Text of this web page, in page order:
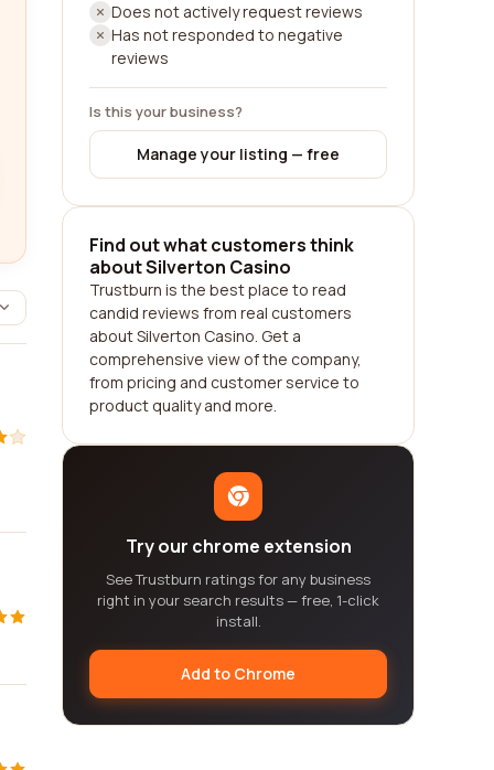
Does not actively request reviews
Has not responded to negative
reviews
Is this your business?
Manage your listing — free
Find out what customers think
about Silverton Casino
Trustburn is the best place to read
candid reviews from real customers
about Silverton Casino. Get a
comprehensive view of the company,
from pricing and customer service to
product quality and more.
Try our chrome extension
See Trustburn ratings for any business
right in your search results — free, 1-click
install.
Add to Chrome